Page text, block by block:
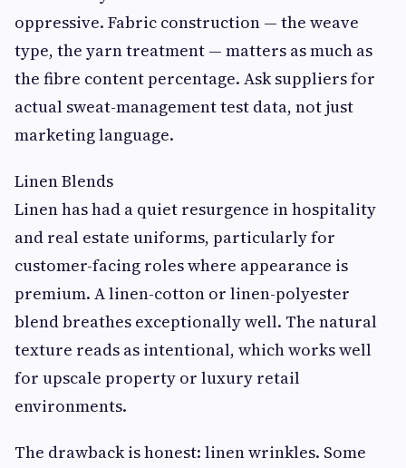
oppressive. Fabric construction — the weave
type, the yarn treatment — matters as much as
the fibre content percentage. Ask suppliers for
actual sweat-management test data, not just
marketing language.
Linen Blends
Linen has had a quiet resurgence in hospitality
and real estate uniforms, particularly for
customer-facing roles where appearance is
premium. A linen-cotton or linen-polyester
blend breathes exceptionally well. The natural
texture reads as intentional, which works well
for upscale property or luxury retail
environments.
The drawback is honest: linen wrinkles. Some